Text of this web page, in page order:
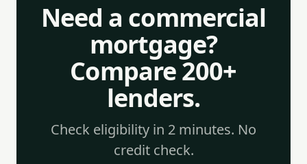
Need a commercial
mortgage?
Compare 200+
lenders.
Check eligibility in 2 minutes. No
credit check.